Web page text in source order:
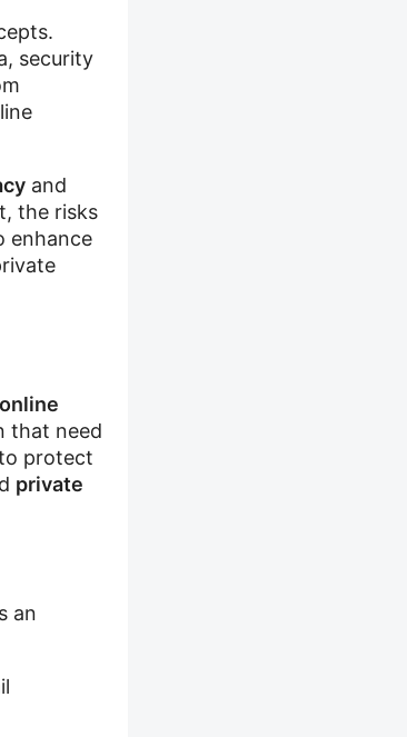
security
and
the risks
enhance
online
that need
protect
private
an